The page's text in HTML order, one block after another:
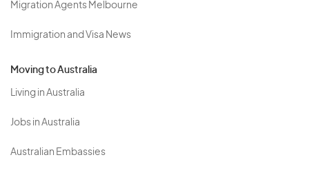
Migration Agents Melbourne
Immigration and Visa News
Moving to Australia
Living in Australia
Jobs in Australia
Australian Embassies